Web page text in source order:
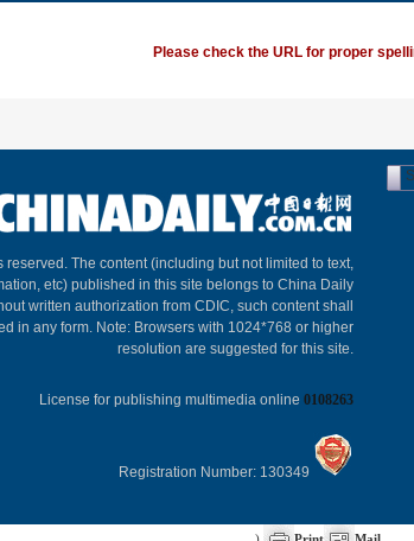
Please check the URL for proper
reserved. The content (including but not limited to text,
etc) published in this site belongs to China Daily
written authorization from CDIC, such content shall
in any form. Note: Browsers with 1024*768 or higher
resolution are suggested for this site.
License for publishing multimedia online 0108263
Registration Number: 130349
) Print Mail